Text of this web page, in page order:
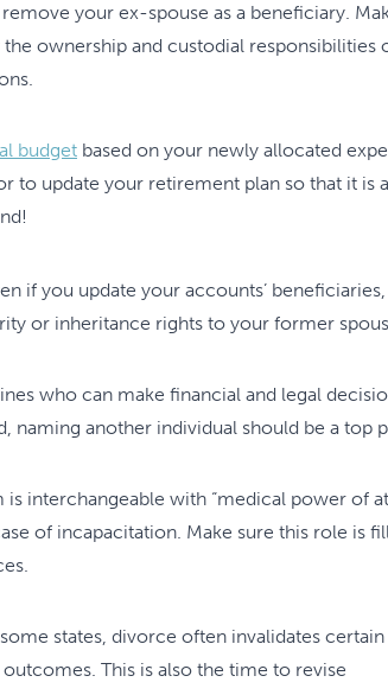
your ex-spouse as a beneficiary.
ownership and custodial responsibilities
budget based on your newly allocated
to update your retirement plan so that it is
if you update your accounts’
or inheritance rights to your former
who can make financial and legal
naming another individual should be a top
interchangeable with “medical power of
of incapacitation. Make sure this role is
states, divorce often invalidates certain
This is also the time to revise